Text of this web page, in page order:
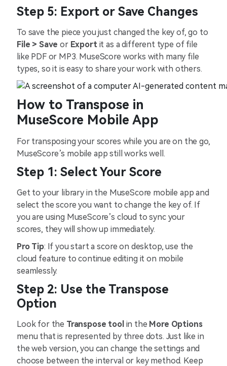
Step 5: Export or Save Changes
To save the piece you just changed the key of, go to
File > Save or Exportit as a different type of file
like PDF or MP3. MuseScore works with many file
types, so it is easy to share your work with others.
How to Transpose in
MuseScore Mobile App
For transposing your scores while you are on the go,
MuseScore’s mobile app still works well.
Step 1: Select Your Score
Get to your library in the MuseScore mobile app and
select the score you want to change the key of. If
you are using MuseScore’s cloud to sync your
scores, they will show up immediately.
Pro Tip: If you start a score on desktop, use the
cloud feature to continue editing it on mobile
seamlessly.
Step 2: Use the Transpose
Option
Look for the Transpose tool in the More Options
menu that is represented by three dots. Just like in
the web version, you can change the settings and
choose between the interval or key method. Keep